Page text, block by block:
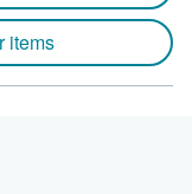
items